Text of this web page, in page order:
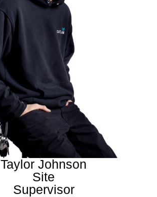
Taylor Johnson
Site
Supervisor